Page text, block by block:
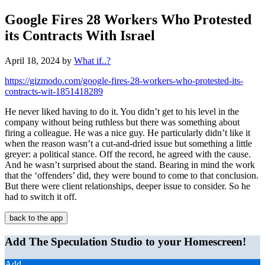
Google Fires 28 Workers Who Protested
its Contracts With Israel
April 18, 2024 by What if..?
https://gizmodo.com/google-fires-28-workers-who-protested-its-
contracts-wit-1851418289
He never liked having to do it. You didn’t get to his level in the
company without being ruthless but there was something about
firing a colleague. He was a nice guy. He particularly didn’t like it
when the reason wasn’t a cut-and-dried issue but something a little
greyer: a political stance. Off the record, he agreed with the cause.
And he wasn’t surprised about the stand. Bearing in mind the work
that the ‘offenders’ did, they were bound to come to that conclusion.
But there were client relationships, deeper issue to consider. So he
had to switch it off.
back to the app
Add The Speculation Studio to your Homescreen!